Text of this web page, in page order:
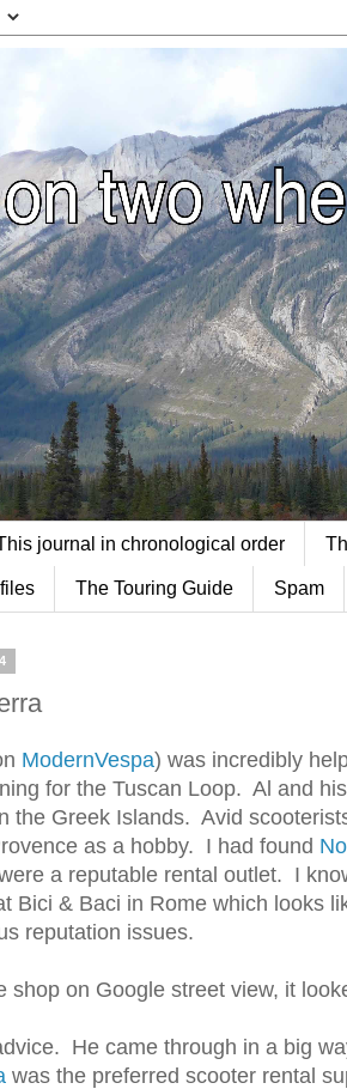
journal in chronological order
The Touring Guide Spam
ModernVespa) was incredibly
for the Tuscan Loop. Al and
the Greek Islands. Avid
as a hobby. I had found
a reputable rental outlet. I
Bici & Baci in Rome which looks
reputation issues.
shop on Google street view, it
He came through in a big
was the preferred scooter rental